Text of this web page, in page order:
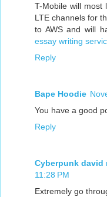
T-Mobile will most
LTE channels for
to AWS and will
essay writing
Reply
Bape Hoodie
You have a good
Reply
Cyberpunk david
11:28 PM
Extremely go